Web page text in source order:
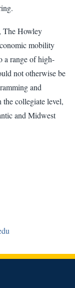
The Howley
mobility
a range of high-
not otherwise be
and
the collegiate level,
and Midwest